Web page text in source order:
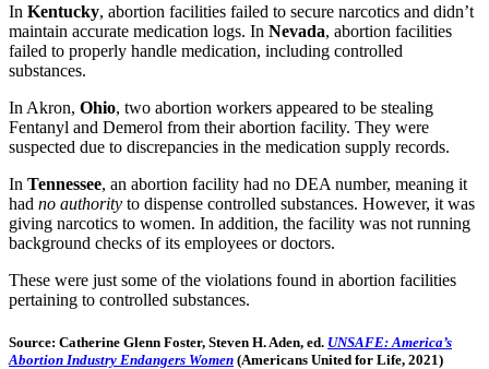
In Kentucky, abortion facilities failed to secure narcotics and didn’t
maintain accurate medication logs. In Nevada, abortion facilities
failed to properly handle medication, including controlled
substances.
In Akron, Ohio, two abortion workers appeared to be stealing
Fentanyl and Demerol from their abortion facility. They were
suspected due to discrepancies in the medication supply records.
In Tennessee, an abortion facility had no DEA number, meaning it
had no authority to dispense controlled substances. However, it was
giving narcotics to women. In addition, the facility was not running
background checks of its employees or doctors.
These were just some of the violations found in abortion facilities
pertaining to controlled substances.
Source: Catherine Glenn Foster, Steven H. Aden, ed. UNSAFE: America’s
Abortion Industry Endangers Women (Americans United for Life, 2021)